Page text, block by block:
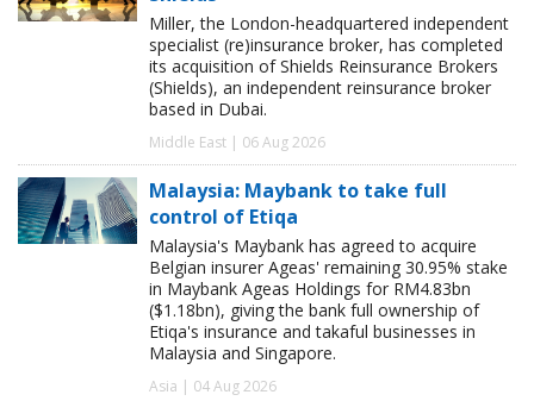
Miller, the London-headquartered independent
specialist (re)insurance broker, has completed
its acquisition of Shields Reinsurance Brokers
(Shields), an independent reinsurance broker
based in Dubai.
Middle East | 06 Aug 2026
Malaysia: Maybank to take full
control of Etiqa
Malaysia's Maybank has agreed to acquire
Belgian insurer Ageas' remaining 30.95% stake
in Maybank Ageas Holdings for RM4.83bn
($1.18bn), giving the bank full ownership of
Etiqa's insurance and takaful businesses in
Malaysia and Singapore.
Asia | 04 Aug 2026